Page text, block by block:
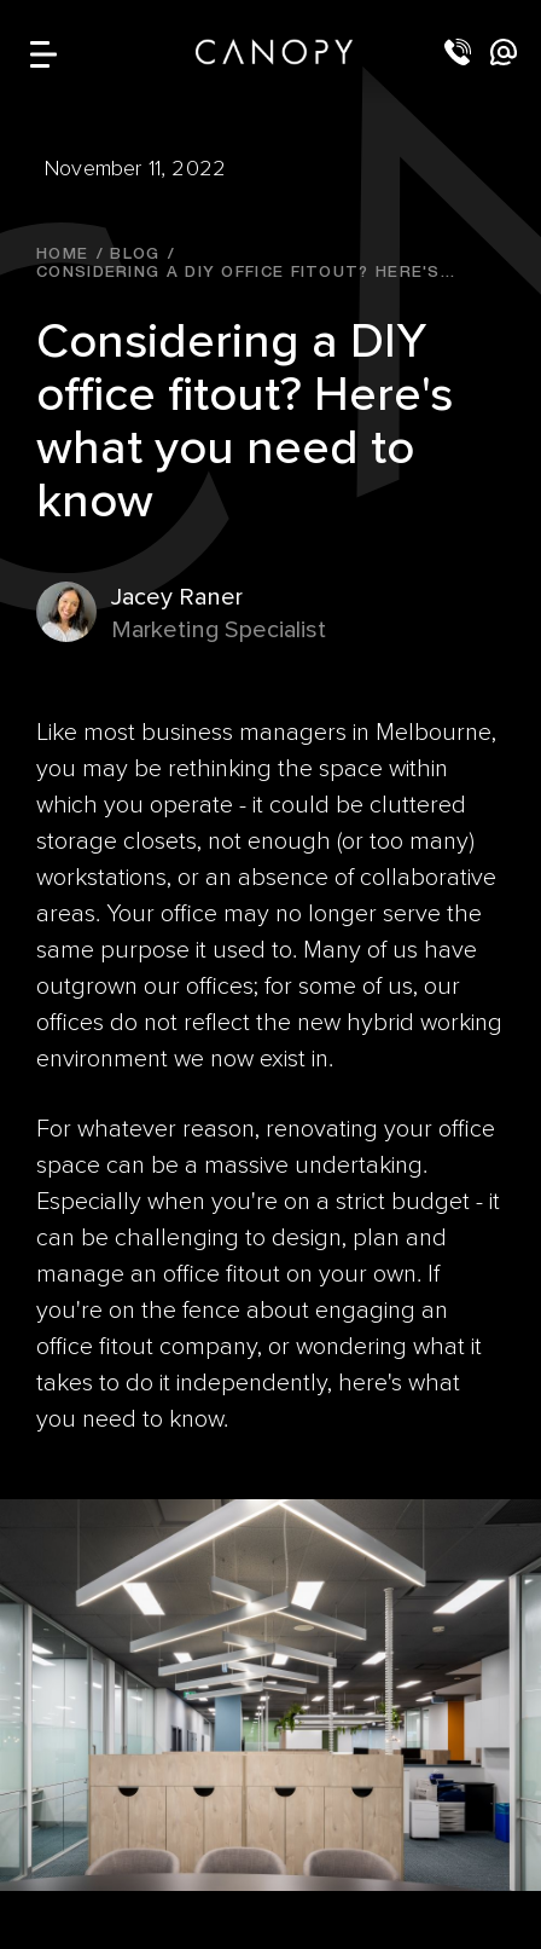
November 11, 2022
HOME
BLOG
CONSIDERING A DIY OFFICE FITOUT? HERE'S...
Considering a DIY
office fitout? Here's
what you need to
know
Jacey Raner
Marketing Specialist
Like most business managers in Melbourne,
you may be rethinking the space within
which you operate - it could be cluttered
storage closets, not enough (or too many)
workstations, or an absence of collaborative
areas. Your office may no longer serve the
same purpose it used to. Many of us have
outgrown our offices; for some of us, our
offices do not reflect the new hybrid working
environment we now exist in.
For whatever reason, renovating your office
space can be a massive undertaking.
Especially when you're on a strict budget - it
can be challenging to design, plan and
manage an office fitout on your own. If
you're on the fence about engaging an
office fitout company, or wondering what it
takes to do it independently, here's what
you need to know.